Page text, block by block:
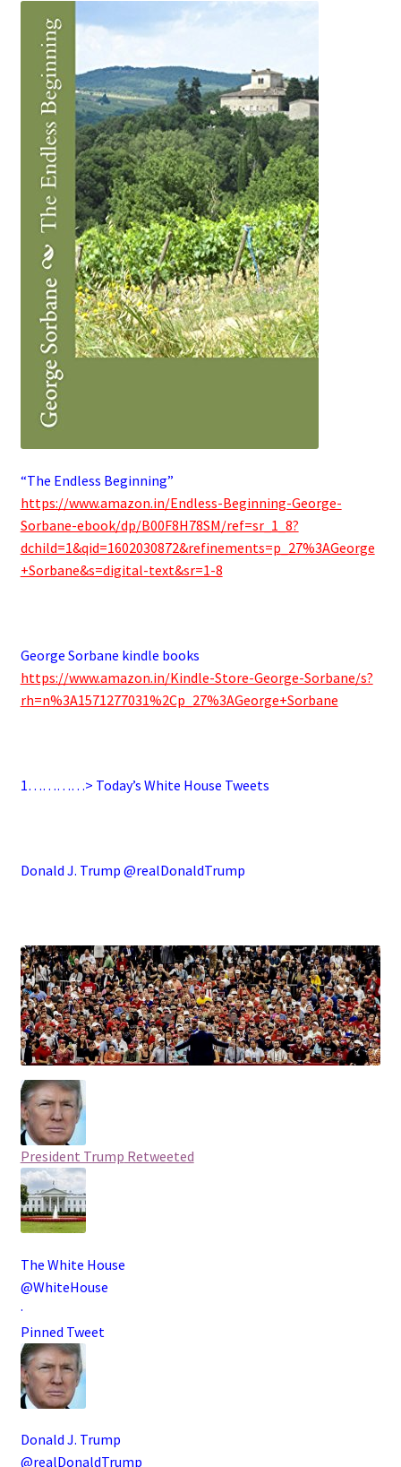
“The Endless Beginning”
https://www.amazon.in/Endless-Beginning-George-
Sorbane-ebook/dp/B00F8H78SM/ref=sr_1_8?
dchild=1&qid=1602030872&refinements=p_27%3AGeorge
+Sorbane&s=digital-text&sr=1-8
George Sorbane kindle books
https://www.amazon.in/Kindle-Store-George-Sorbane/s?
rh=n%3A1571277031%2Cp_27%3AGeorge+Sorbane
1…………> Today’s White House Tweets
Donald J. Trump @realDonaldTrump
President Trump Retweeted
The White House
@WhiteHouse
·
Pinned Tweet
Donald J. Trump
@realDonaldTrump